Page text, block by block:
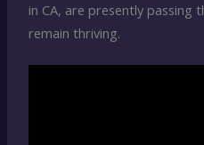
in CA, are presently passing
remain thriving.